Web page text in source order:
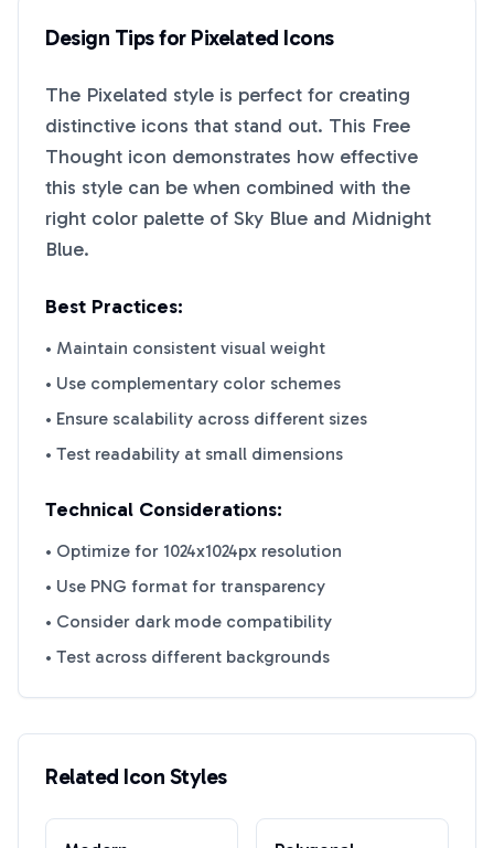
Design Tips for Pixelated Icons
The Pixelated style is perfect for creating
distinctive icons that stand out. This Free
Thought icon demonstrates how effective
this style can be when combined with the
right color palette of Sky Blue and Midnight
Blue.
Best Practices:
• Maintain consistent visual weight
• Use complementary color schemes
• Ensure scalability across different sizes
• Test readability at small dimensions
Technical Considerations:
• Optimize for 1024x1024px resolution
• Use PNG format for transparency
• Consider dark mode compatibility
• Test across different backgrounds
Related Icon Styles